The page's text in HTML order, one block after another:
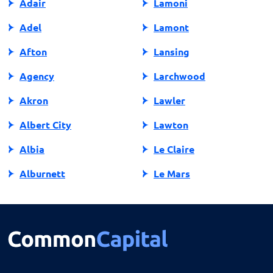
Adair
Adel
Afton
Agency
Akron
Albert City
Albia
Alburnett
Altoona
Lamoni
Lamont
Lansing
Larchwood
Lawler
Lawton
Le Claire
Le Mars
Lenox